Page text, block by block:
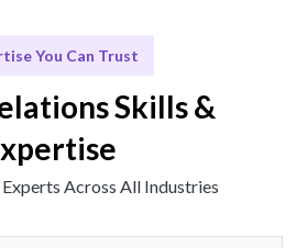
You Can Trust
Skills &
Across All Industries